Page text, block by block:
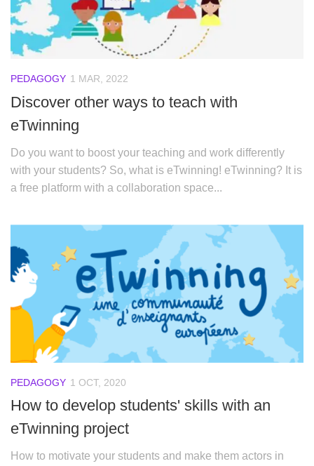
PEDAGOGY 1 MAR, 2022
Discover other ways to teach with
eTwinning
Do you want to boost your teaching and work differently
with your students? So, what is eTwinning! eTwinning? It is
a free platform with a collaboration space...
PEDAGOGY 1 OCT, 2020
How to develop students' skills with an
eTwinning project
How to motivate your students and make them actors in